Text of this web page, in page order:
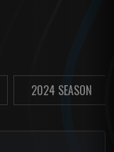
2024 SEASON